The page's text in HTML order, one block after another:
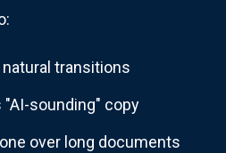
transitions
"AI-sounding" copy
over long documents